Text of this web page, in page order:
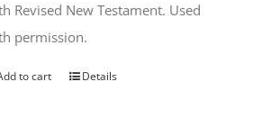
Revised New Testament. Used
permission.
to cart Details